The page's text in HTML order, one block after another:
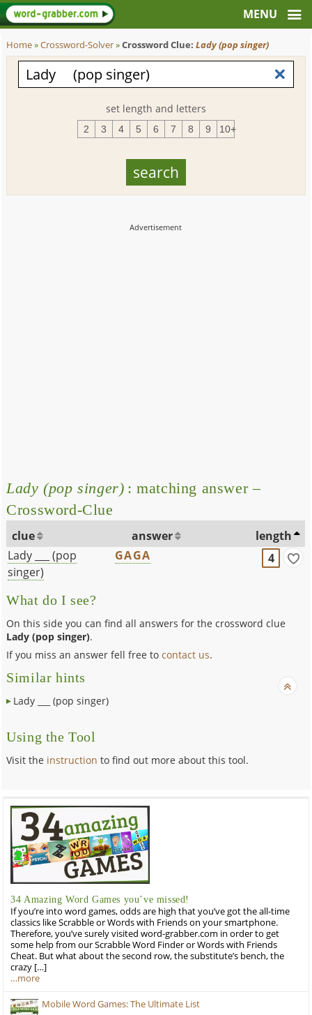
Home»Crossword-Solver»Crossword Clue:Lady (pop singer)
set length and letters
2 3 4 5 6 7 8 9 10+
Lady (pop singer) : matching answer –
Crossword-Clue
clue answer
length
Lady ___ (pop
singer)
GAGA 4
What do I see?
On this side you can find all answers for the crossword clue
Lady (pop singer).
If you miss an answer fell free tocontact us.
Similar hints
Lady ___ (pop singer)
Using the Tool
Visit the instruction to find out more about this tool.
34 Amazing Word Games you’ve missed!
If you’re into word games, odds are high that you’ve got the all-time
classics like Scrabble or Words with Friends on your smartphone.
Therefore, you’ve surely visited word-grabber.com in order to get
some help from our Scrabble Word Finder or Words with Friends
Cheat. But what about the second row, the substitute’s bench, the
crazy […]
…more
Mobile Word Games: The Ultimate List